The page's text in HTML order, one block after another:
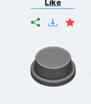
Like